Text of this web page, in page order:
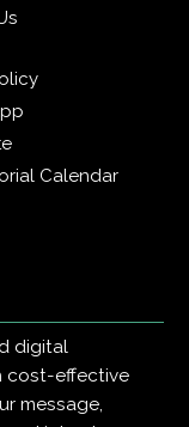
Calendar
digital
cost-effective
message,